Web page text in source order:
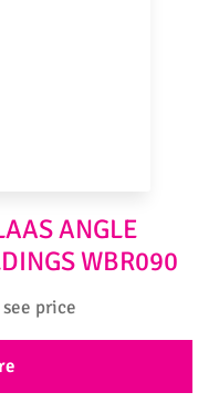
ANGLE
WBR090
price